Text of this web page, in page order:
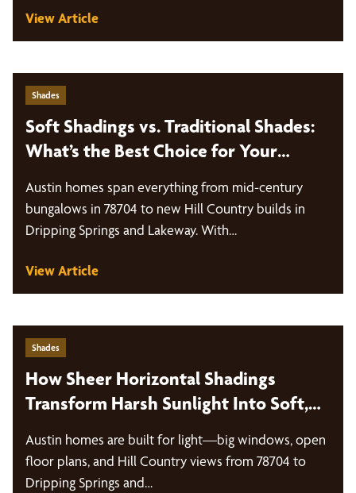
View Article
Shades
Soft Shadings vs. Traditional Shades:
What’s the Best Choice for Your
Austin homes span everything from mid-century
bungalows in 78704 to new Hill Country builds in
Dripping Springs and Lakeway. With…
View Article
Shades
How Sheer Horizontal Shadings
Transform Harsh Sunlight Into Soft,
Austin homes are built for light—big windows, open
floor plans, and Hill Country views from 78704 to
Dripping Springs and…